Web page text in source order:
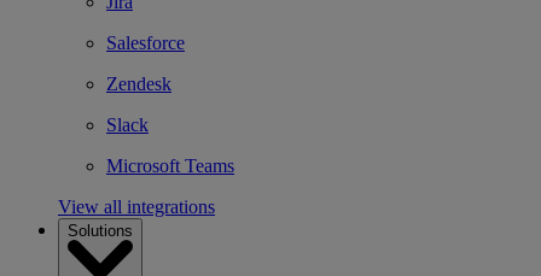
Salesforce
Zendesk
Slack
Microsoft Teams
View all integrations
Solutions